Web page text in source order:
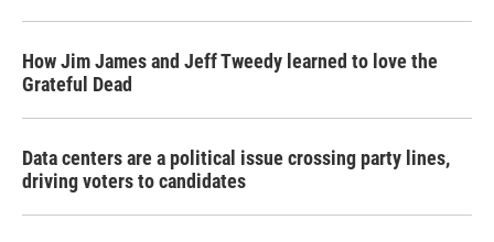
How Jim James and Jeff Tweedy learned to love the
Grateful Dead
Data centers are a political issue crossing party lines,
driving voters to candidates